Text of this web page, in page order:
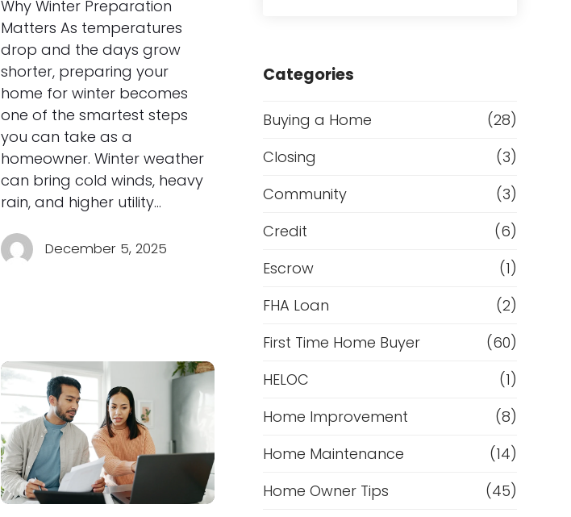
Why Winter Preparation
Matters As temperatures
drop and the days grow
shorter, preparing your
home for winter becomes
one of the smartest steps
you can take as a
homeowner. Winter weather
can bring cold winds, heavy
rain, and higher utility…
December 5, 2025
Categories
Buying a Home
(28)
Closing
(3)
Community
(3)
Credit
(6)
Escrow
(1)
FHA Loan
(2)
First Time Home Buyer
(60)
HELOC
(1)
Home Improvement
(8)
Home Maintenance
(14)
Home Owner Tips
(45)